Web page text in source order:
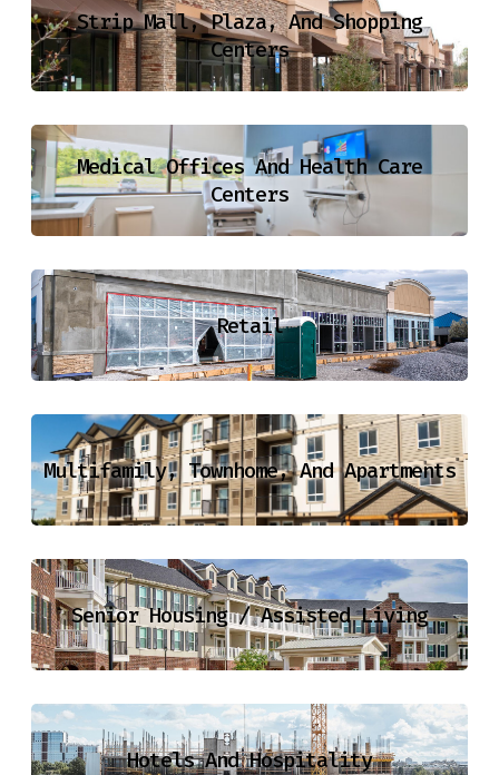
Strip Mall, Plaza, And Shopping
Centers
Medical Offices And Health Care
Centers
Retail
Multifamily, Townhome, And Apartments
Senior Housing / Assisted Living
Hotels And Hospitality